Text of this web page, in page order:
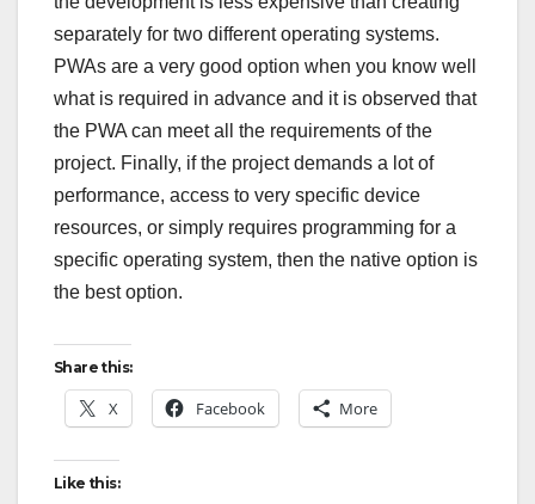
separately for two different operating systems.
PWAs are a very good option when you know well
what is required in advance and it is observed that
the PWA can meet all the requirements of the
project. Finally, if the project demands a lot of
performance, access to very specific device
resources, or simply requires programming for a
specific operating system, then the native option is
the best option.
Share this:
X Facebook More
Like this: